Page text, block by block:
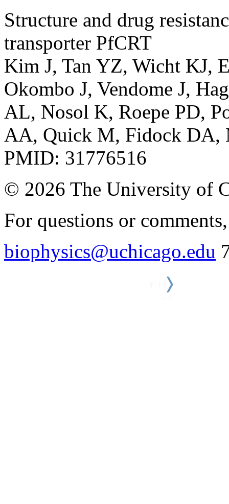
Structure and drug
transporter PfCRT
Kim J, Tan YZ, Wicht KJ,
Okombo J, Vendome J,
AL, Nosol K, Roepe PD,
AA, Quick M, Fidock DA,
PMID: 31776516
© 2026 The University of
For questions or
biophysics@uchicago.edu